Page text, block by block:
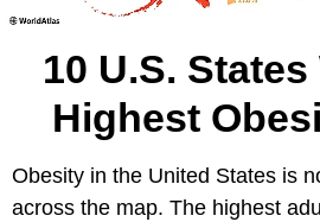
10 U.S.
Highest
Obesity in the United States is
across the map. The highest